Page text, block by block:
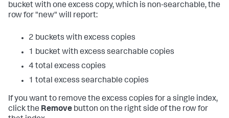
bucket with one excess copy, which is non-searchable, the
row for "new" will report:
2 buckets with excess copies
1 bucket with excess searchable copies
4 total excess copies
1 total excess searchable copies
If you want to remove the excess copies for a single index,
click the Remove button on the right side of the row for